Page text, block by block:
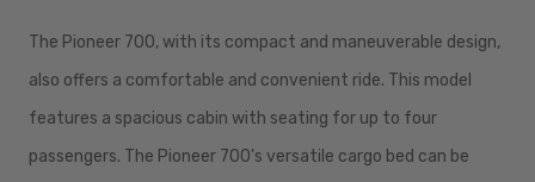
The Pioneer 700, with its compact and maneuverable design,
also offers a comfortable and convenient ride. This model
features a spacious cabin with seating for up to four
passengers. The Pioneer 700's versatile cargo bed can be